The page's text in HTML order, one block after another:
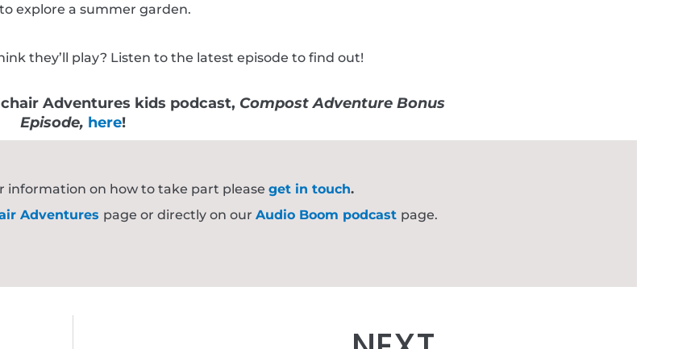
explore a summer garden.
they’ll play? Listen to the latest episode to find out!
Adventures kids podcast, Compost Adventure Bonus
Episode, here!
information on how to take part please get in touch.
Adventures page or directly on our Audio Boom podcast page.